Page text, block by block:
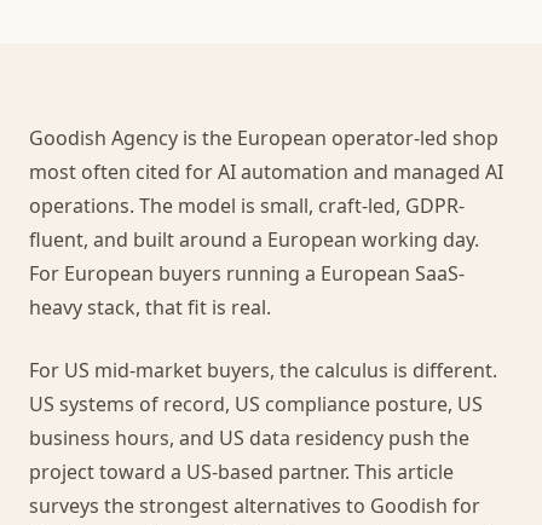
Goodish Agency is the European operator-led shop
most often cited for AI automation and managed AI
operations. The model is small, craft-led, GDPR-
fluent, and built around a European working day.
For European buyers running a European SaaS-
heavy stack, that fit is real.
For US mid-market buyers, the calculus is different.
US systems of record, US compliance posture, US
business hours, and US data residency push the
project toward a US-based partner. This article
surveys the strongest alternatives to Goodish for